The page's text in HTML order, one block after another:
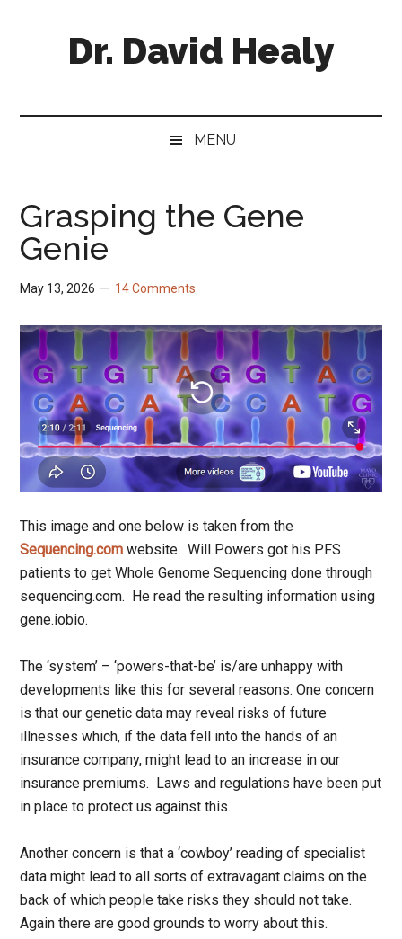
Dr. David Healy
MENU
Grasping the Gene
Genie
May 13, 2026 14 Comments
This image and one below is taken from the
Sequencing.com website. Will Powers got his PFS
patients to get Whole Genome Sequencing done through
sequencing.com. He read the resulting information using
gene.iobio.
The ‘system’ – ‘powers-that-be’ is/are unhappy with
developments like this for several reasons. One concern
is that our genetic data may reveal risks of future
illnesses which, if the data fell into the hands of an
insurance company, might lead to an increase in our
insurance premiums. Laws and regulations have been put
in place to protect us against this.
Another concern is that a ‘cowboy’ reading of specialist
data might lead to all sorts of extravagant claims on the
back of which people take risks they should not take.
Again there are good grounds to worry about this.